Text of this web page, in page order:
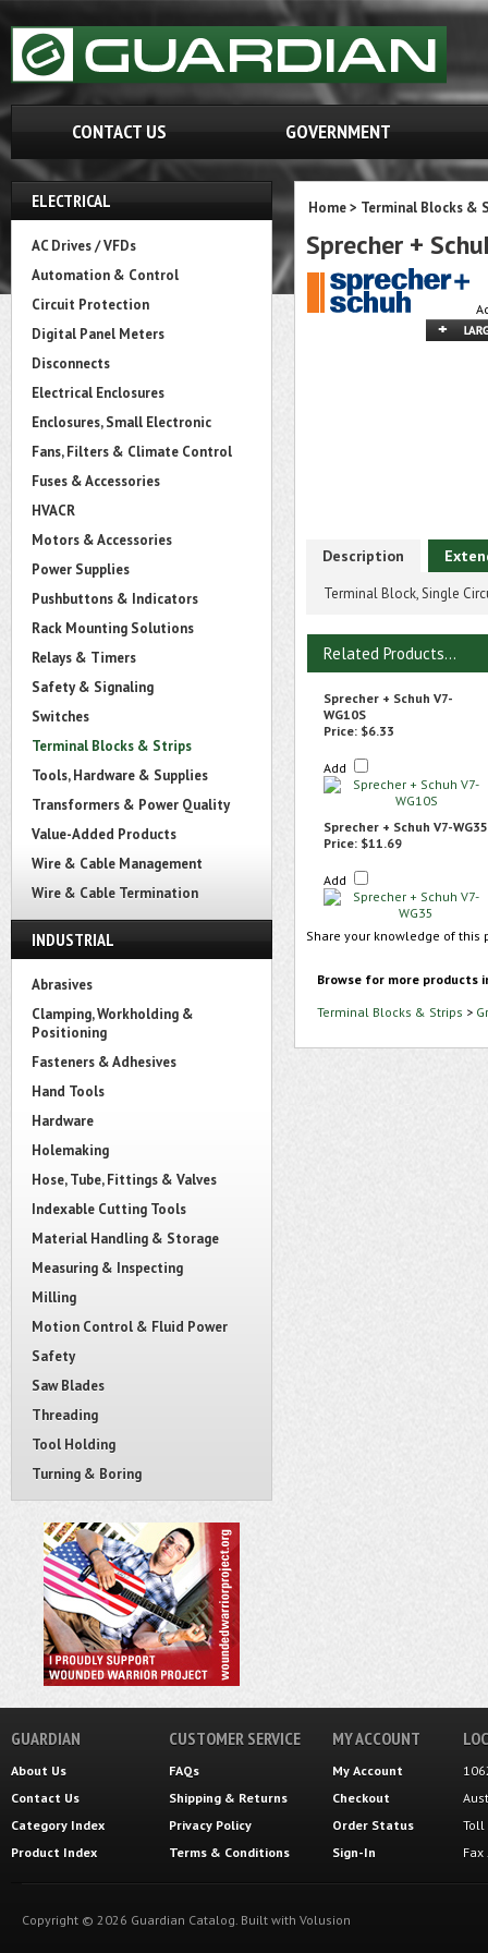
CONTACT US GOVERNMENT
ELECTRICAL
AC Drives / VFDs
Automation & Control
Circuit Protection
Digital Panel Meters
Disconnects
Electrical Enclosures
Enclosures, Small Electronic
Fans, Filters & Climate Control
Fuses & Accessories
HVACR
Motors & Accessories
Power Supplies
Pushbuttons & Indicators
Rack Mounting Solutions
Relays & Timers
Safety & Signaling
Switches
Terminal Blocks & Strips
Tools, Hardware & Supplies
Transformers & Power Quality
Value-Added Products
Wire & Cable Management
Wire & Cable Termination
INDUSTRIAL
Abrasives
Clamping, Workholding &
Positioning
Fasteners & Adhesives
Hand Tools
Hardware
Holemaking
Hose, Tube, Fittings & Valves
Indexable Cutting Tools
Material Handling & Storage
Measuring & Inspecting
Milling
Motion Control & Fluid Power
Safety
Saw Blades
Threading
Tool Holding
Turning & Boring
Home> Terminal Blocks &
Sprecher +
Description
Terminal Block, Single
Related Products...
Sprecher + Schuh V7-
WG10S
Price: $6.33
Add
Sprecher + Schuh V7-WG35
Price: $11.69
Add
Share your knowledge of
Browse for more products
Terminal Blocks & Strips >
GUARDIAN
About Us
Contact Us
Category Index
Product Index
CUSTOMER SERVICE
FAQs
Shipping & Returns
Privacy Policy
Terms & Conditions
MY ACCOUNT
My Account
Checkout
Order Status
Sign-In
Toll
Copyright © 2026 Guardian Catalog. Built with Volusion